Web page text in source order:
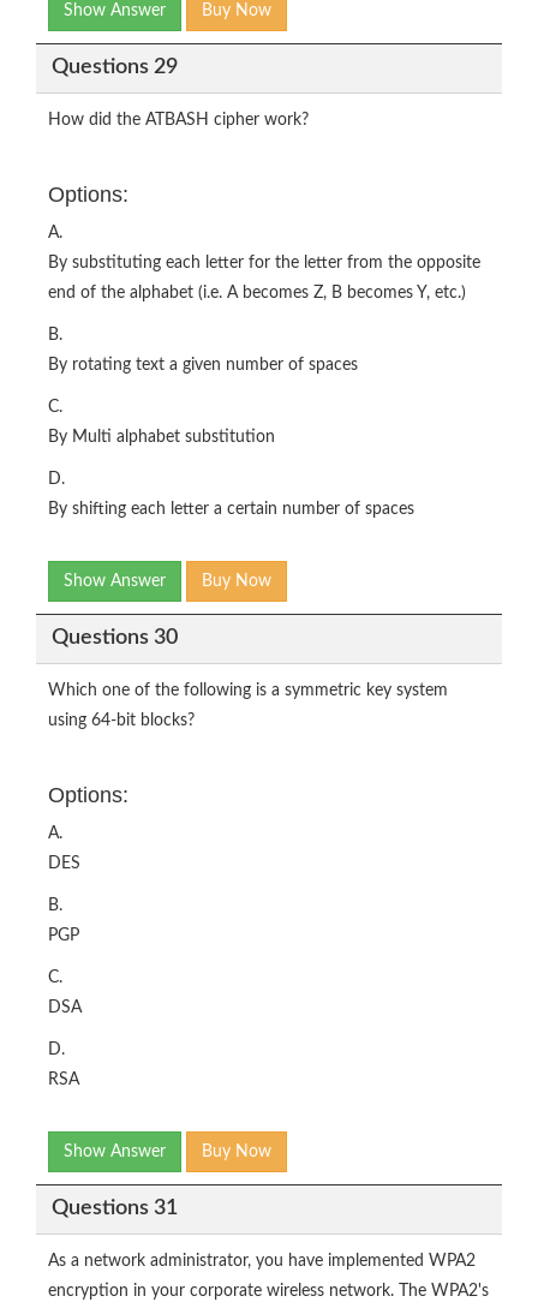
Show Answer Buy Now
Questions 29
How did the ATBASH cipher work?
Options:
A.
By substituting each letter for the letter from the opposite
end of the alphabet (i.e. A becomes Z, B becomes Y, etc.)
B.
By rotating text a given number of spaces
C.
By Multi alphabet substitution
D.
By shifting each letter a certain number of spaces
Show Answer Buy Now
Questions 30
Which one of the following is a symmetric key system
using 64-bit blocks?
Options:
A.
DES
B.
PGP
C.
DSA
D.
RSA
Show Answer Buy Now
Questions 31
As a network administrator, you have implemented WPA2
encryption in your corporate wireless network. The WPA2's